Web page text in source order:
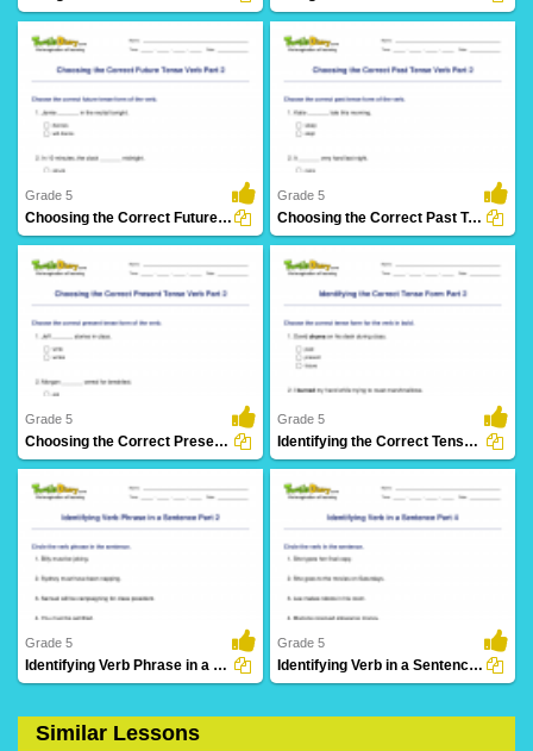
Grade 5
Choosing the Correct Future Tense Verb Part 2
Grade 5
Choosing the Correct Past Tense Verb Part 2
Grade 5
Choosing the Correct Present Tense Verb Part 2
17 Downloads
Grade 5
Identifying the Correct Tense Form Part 2
Grade 5
Identifying Verb Phrase in a Sentence Part 2
Grade 5
Identifying Verb in a Sentence Part 4
Similar Lessons